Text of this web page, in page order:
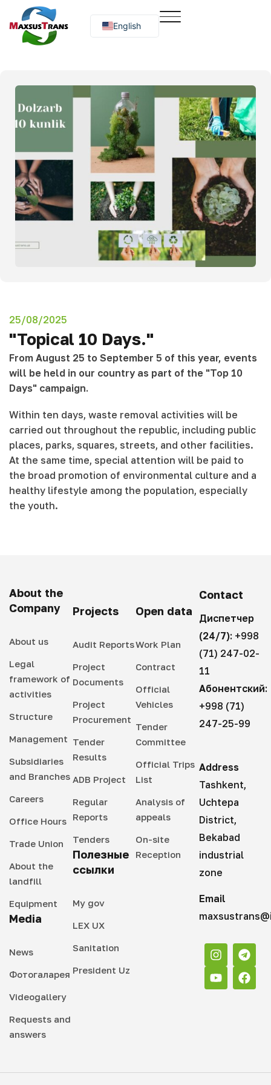
English
Русский
25/08/2025
"Topical 10 Days."
From August 25 to September 5 of this year, events
will be held in our country as part of the "Top 10
Days" campaign.
Within ten days, waste removal activities will be
carried out throughout the republic, including public
places, parks, squares, streets, and other facilities.
At the same time, special attention will be paid to
the broad promotion of environmental culture and a
healthy lifestyle among the population, especially
the youth.
About the
Company
About us
Legal
framework of
activities
Structure
Management
Subsidiaries
and Branches
Careers
Office Hours
Trade Union
About the
landfill
Equipment
Media
News
Фотогаларея
Videogallery
Requests and
answers
Projects
Audit Reports
Project
Documents
Project
Procurement
Tender
Results
ADB Project
Regular
Reports
Tenders
Полезные
ссылки
My gov
LEX UX
Sanitation
President Uz
Open data
Work Plan
Contract
Official
Vehicles
Tender
Committee
Official Trips
List
Analysis of
appeals
On-site
Reception
Contact
Диспетчер
(24/7): +998
(71) 247-02-
11
Абонентский:
+998 (71)
247-25-99
Address
Tashkent,
Uchtepa
District,
Bekabad
industrial
zone
Email